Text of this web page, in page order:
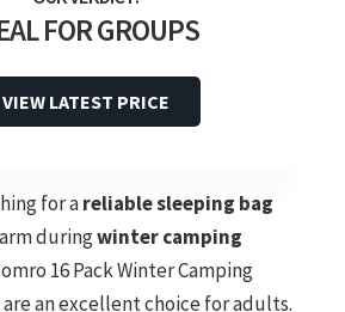
FOR GROUPS
VIEW LATEST PRICE
for areliable sleeping bag
duringwinter camping
16 Pack Winter Camping
are an excellent choice for adults.